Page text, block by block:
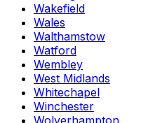
Wakefield
Wales
Walthamstow
Watford
Wembley
West Midlands
Whitechapel
Winchester